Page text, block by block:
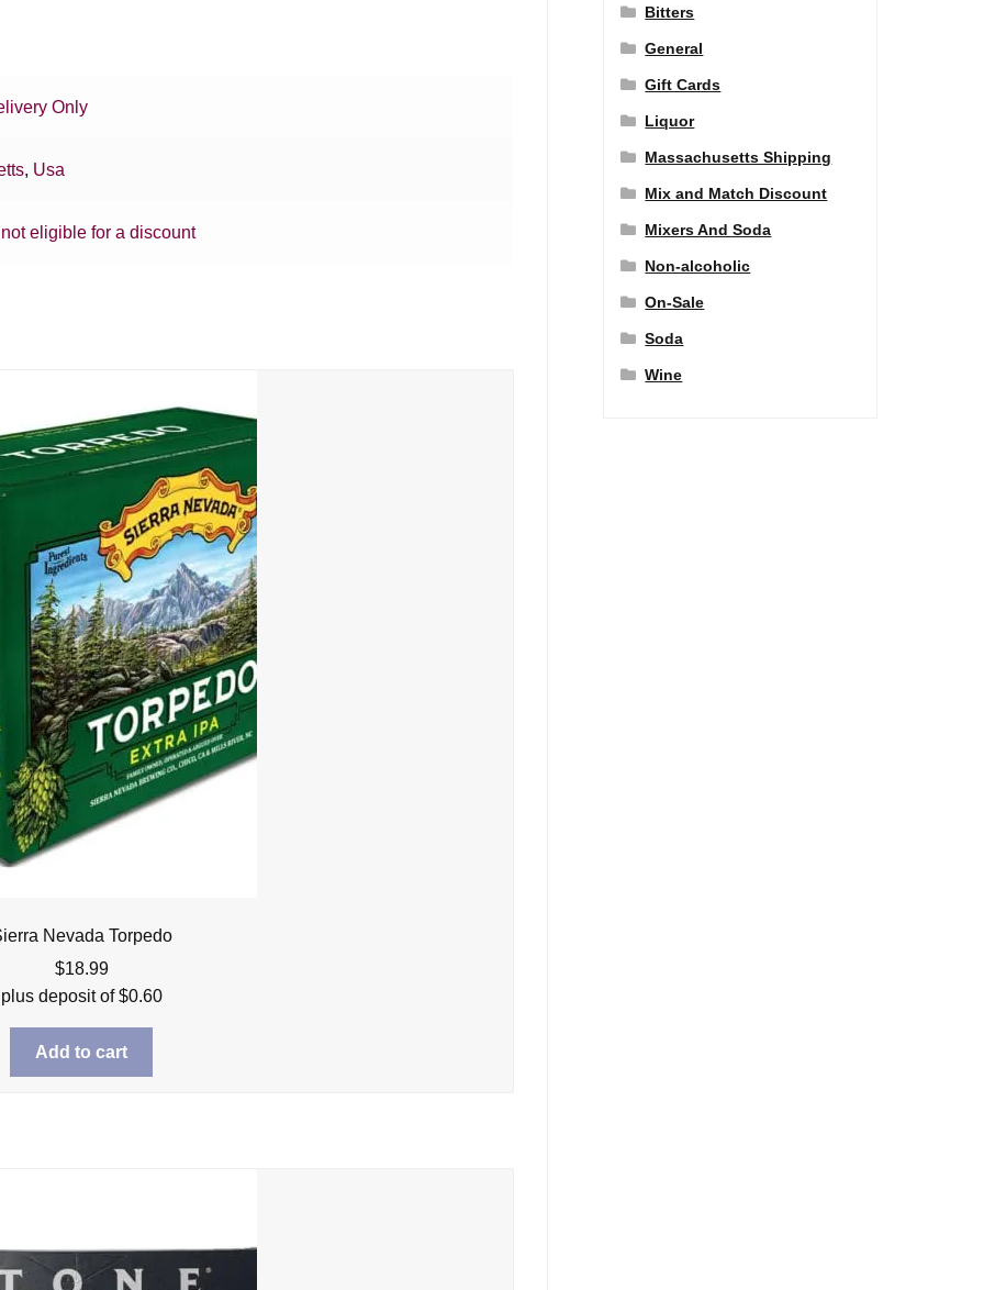
Only
, Usa
eligible for a discount
Nevada Torpedo
$18.99
plus deposit of$0.60
Add to cart
Bitters
General
Gift Cards
Liquor
Massachusetts Shipping
Mix and Match Discount
Mixers And Soda
Non-alcoholic
On-Sale
Soda
Wine